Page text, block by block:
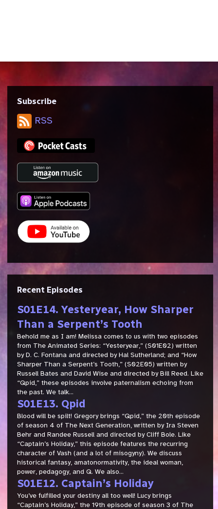
Subscribe
RSS
Recent Episodes
S01E14. Yesteryear, How Sharper
Than a Serpent’s Tooth
Behold me as I am! Melissa comes to us with two episodes
from The Animated Series: “Yesteryear,” (S01E02) written
by D. C. Fontana and directed by Hal Sutherland; and “How
Sharper Than a Serpent’s Tooth,” (S02E05) written by
Russell Bates and David Wise and directed by Bill Reed. Like
“Qpid,” these episodes involve paternalism echoing from
the past. We talk...
S01E13. Qpid
Blood will be spilt! Gregory brings “Qpid,” the 20th episode
of season 4 of The Next Generation, written by Ira Steven
Behr and Randee Russell and directed by Cliff Bole. Like
“Captain’s Holiday,” this episode features the recurring
character of Vash (and a lot of misogyny). We discuss
historical fantasy, amatonormativity, the ideal woman,
power, pedagogy, and Q. We also...
S01E12. Captain’s Holiday
You’ve fulfilled your destiny all too well! Lucy brings
“Captain’s Holiday,” the 19th episode of season 3 of The